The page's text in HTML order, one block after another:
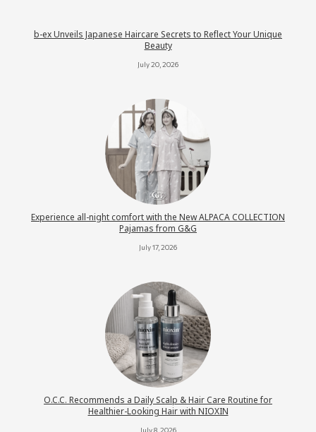
b-ex Unveils Japanese Haircare Secrets to Reflect Your Unique
Beauty
July 20, 2026
Experience all-night comfort with the New ALPACA COLLECTION
Pajamas from G&G
July 17, 2026
O.C.C. Recommends a Daily Scalp & Hair Care Routine for
Healthier-Looking Hair with NIOXIN
July 8, 2026